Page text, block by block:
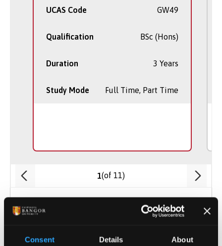
Consent Details About
UCAS Code GW49
Qualification BSc (Hons)
Duration 3 Years
Study Mode Full Time, Part Time
1(of 11)
ENTRY REQUIREMENTS